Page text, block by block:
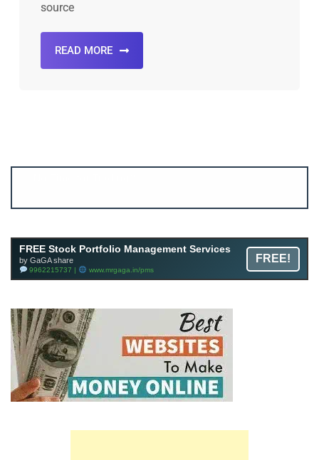
source
READ MORE
FREE Stock Portfolio Management Services
by GaGA share
9962215737 | www.mrgaga.in/pms
FREE!